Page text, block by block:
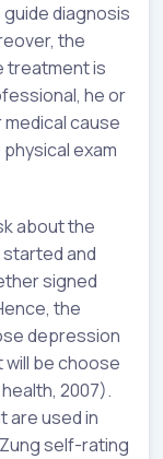
diagnosis
the
treatment is
he or
cause
exam
about the
and
signed
the
depression
be choose
2007).
are used in
self-rating